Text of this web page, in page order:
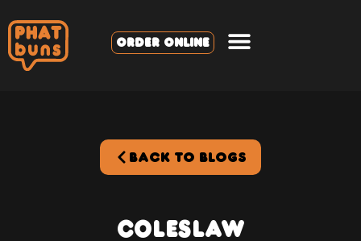
ORDER ONLINE
BACK TO BLOGS
Coleslaw